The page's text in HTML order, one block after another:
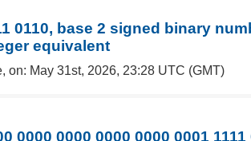
0110, base 2 signed binary
equivalent
on: May 31st, 2026, 23:28 UTC (GMT)
0000 0000 0000 0000 0001 1111